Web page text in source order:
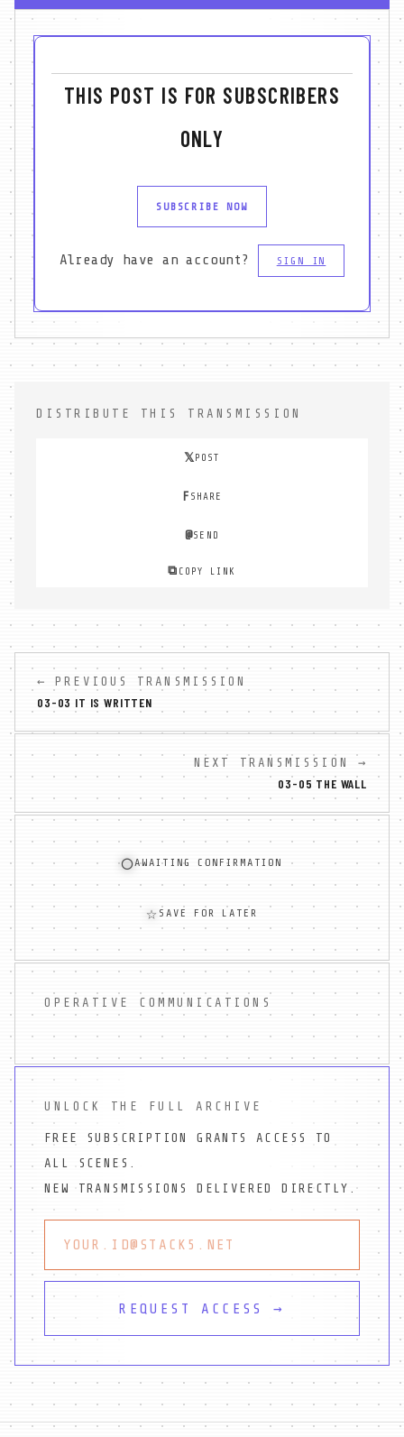
THIS POST IS FOR SUBSCRIBERS
ONLY
SUBSCRIBE NOW
Already have an account? SIGN IN
DISTRIBUTE THIS TRANSMISSION
𝕏POST
F SHARE
@SEND
⧉ COPY LINK
← PREVIOUS TRANSMISSION
03-03 IT IS WRITTEN
NEXT TRANSMISSION →
03-05 THE WALL
◯AWAITING CONFIRMATION
☆ SAVE FOR LATER
OPERATIVE COMMUNICATIONS
UNLOCK THE FULL ARCHIVE
FREE SUBSCRIPTION GRANTS ACCESS TO
ALL SCENES.
NEW TRANSMISSIONS DELIVERED DIRECTLY.
REQUEST ACCESS →